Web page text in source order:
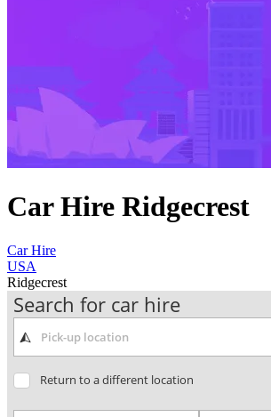
Car Hire Ridgecrest
Car Hire
USA
Ridgecrest
Search for car hire
Return to a different location